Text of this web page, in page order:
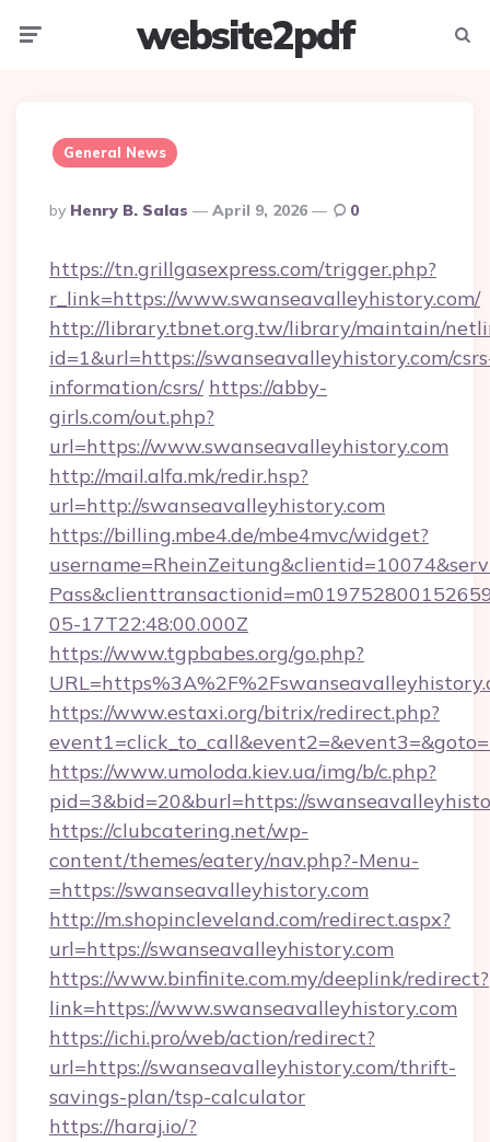
website2pdf
General News
Posted
By
By Henry B. Salas April 9, 2026 0
https://tn.grillgasexpress.com/trigger.php?
r_link=https://www.swanseavalleyhistory.com/
http://library.tbnet.org.tw/library/maintain/
id=1&url=https://swanseavalleyhistory.com/
information/csrs/ https://abby-
girls.com/out.php?
url=https://www.swanseavalleyhistory.com
http://mail.alfa.mk/redir.hsp?
url=http://swanseavalleyhistory.com
https://billing.mbe4.de/mbe4mvc/widget?
05-17T22:48:00.000Z
https://www.tgpbabes.org/go.php?
https://www.estaxi.org/bitrix/redirect.php?
https://www.umoloda.kiev.ua/img/b/c.php?
pid=3&bid=20&burl=https://
https://clubcatering.net/wp-
content/themes/eatery/nav.php?-Menu-
=https://swanseavalleyhistory.com
http://m.shopincleveland.com/redirect.aspx?
url=https://swanseavalleyhistory.com
https://www.binfinite.com.my/deeplink/redirect?
link=https://www.swanseavalleyhistory.com
https://ichi.pro/web/action/redirect?
url=https://swanseavalleyhistory.com/thrift-
savings-plan/tsp-calculator
https://haraj.io/?